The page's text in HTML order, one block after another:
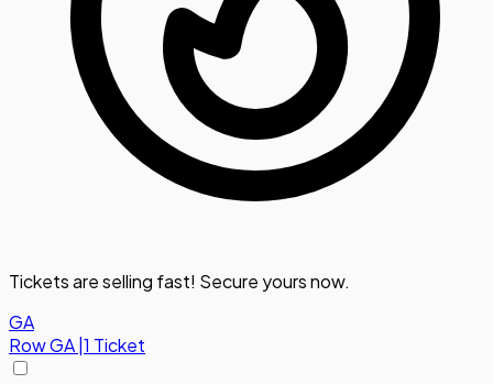
Tickets are selling fast! Secure yours now.
GA
RowGA 1 Ticket